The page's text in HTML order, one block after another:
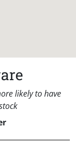
likely to have